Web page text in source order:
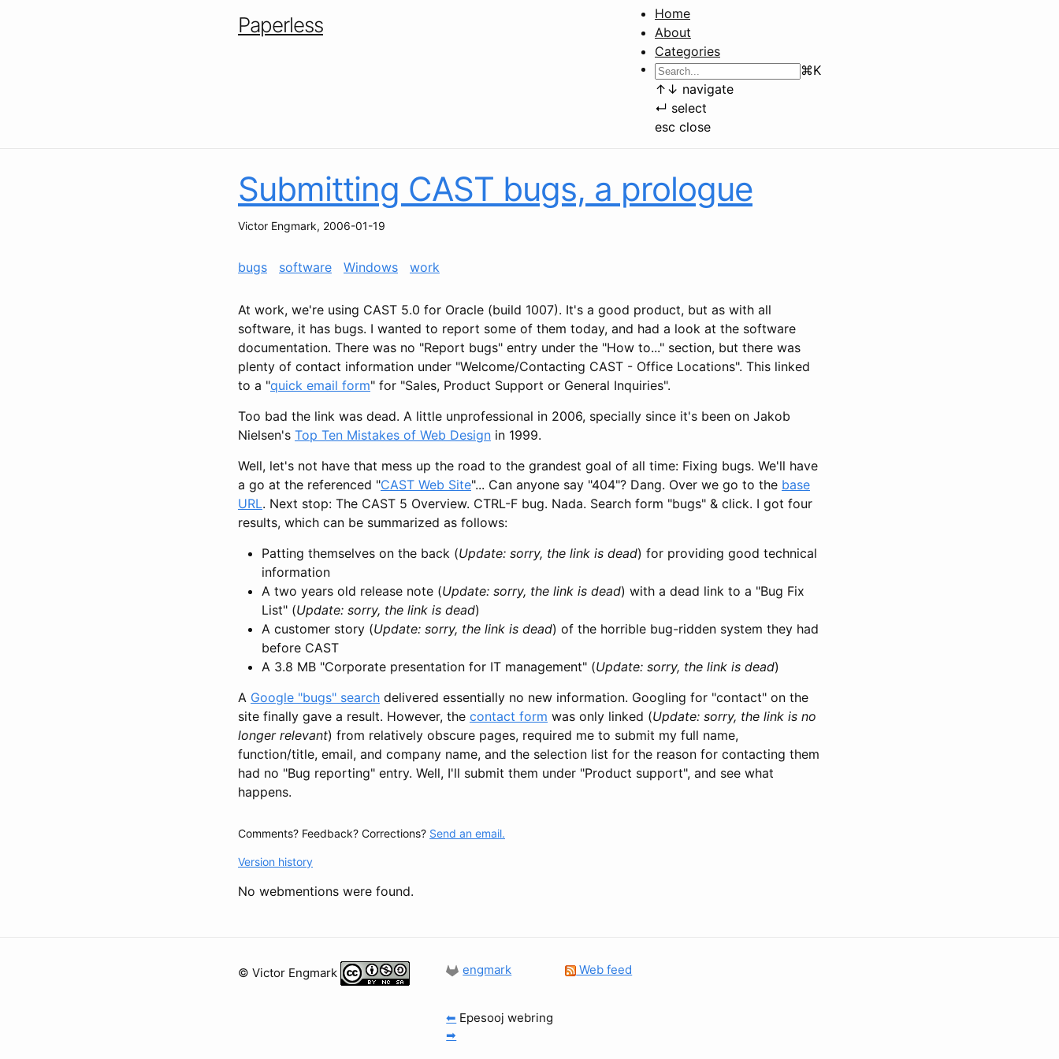
Paperless
Home
About
Categories
⌘K
↑ ↓ navigate
↵ select
esc close
Submitting CAST bugs, a prologue
Victor Engmark, 2006-01-19
bugs software Windows work
At work, we're using CAST 5.0 for Oracle (build 1007). It's a good product, but as with all
software, it has bugs. I wanted to report some of them today, and had a look at the software
documentation. There was no "Report bugs" entry under the "How to..." section, but there was
plenty of contact information under "Welcome/Contacting CAST - Office Locations". This linked
to a "quick email form" for "Sales, Product Support or General Inquiries".
Too bad the link was dead. A little unprofessional in 2006, specially since it's been on Jakob
Nielsen's Top Ten Mistakes of Web Design in 1999.
Well, let's not have that mess up the road to the grandest goal of all time: Fixing bugs. We'll have
a go at the referenced "CAST Web Site"... Can anyone say "404"? Dang. Over we go to the base
URL. Next stop: The CAST 5 Overview. CTRL-F bug. Nada. Search form "bugs" & click. I got four
results, which can be summarized as follows:
Patting themselves on the back (Update: sorry, the link is dead) for providing good technical
information
A two years old release note (Update: sorry, the link is dead) with a dead link to a "Bug Fix
List" (Update: sorry, the link is dead)
A customer story (Update: sorry, the link is dead) of the horrible bug-ridden system they had
before CAST
A 3.8 MB "Corporate presentation for IT management" (Update: sorry, the link is dead)
A Google "bugs" search delivered essentially no new information. Googling for "contact" on the
site finally gave a result. However, the contact form was only linked (Update: sorry, the link is no
longer relevant) from relatively obscure pages, required me to submit my full name,
function/title, email, and company name, and the selection list for the reason for contacting them
had no "Bug reporting" entry. Well, I'll submit them under "Product support", and see what
happens.
Comments? Feedback? Corrections? Send an email.
Version history
No webmentions were found.
© Victor Engmark engmark Web feed
⬅ Epesooj webring
➡